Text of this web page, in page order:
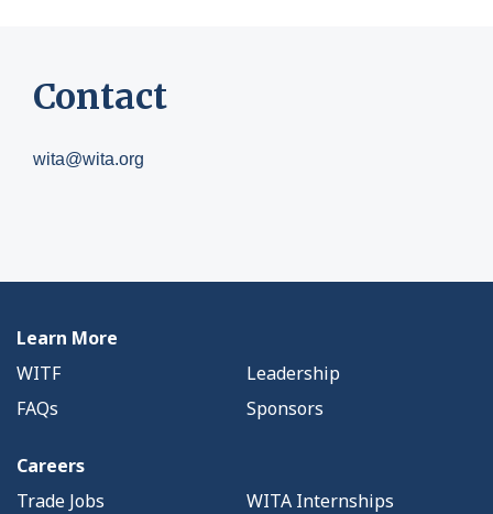
Contact
wita@wita.org
Learn More
WITF
Leadership
FAQs
Sponsors
Careers
Trade Jobs
WITA Internships